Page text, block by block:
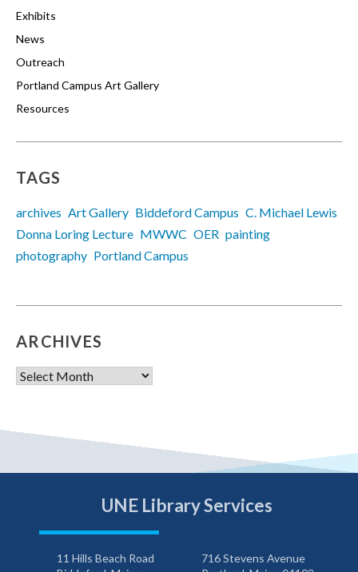
Exhibits
News
Outreach
Portland Campus Art Gallery
Resources
TAGS
archives Art Gallery Biddeford Campus C. Michael Lewis
Donna Loring Lecture MWWC OER painting
photography Portland Campus
ARCHIVES
Archives
UNE Library Services
11 Hills Beach Road
716 Stevens Avenue